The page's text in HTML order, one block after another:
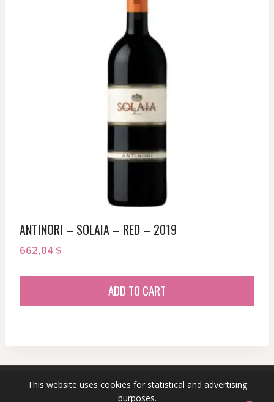
This website uses cookies for statistical and advertising
purposes.
ANTINORI – SOLAIA – RED – 2019
662,04 $
ADD TO CART
© 2026 sommeliersecret.com